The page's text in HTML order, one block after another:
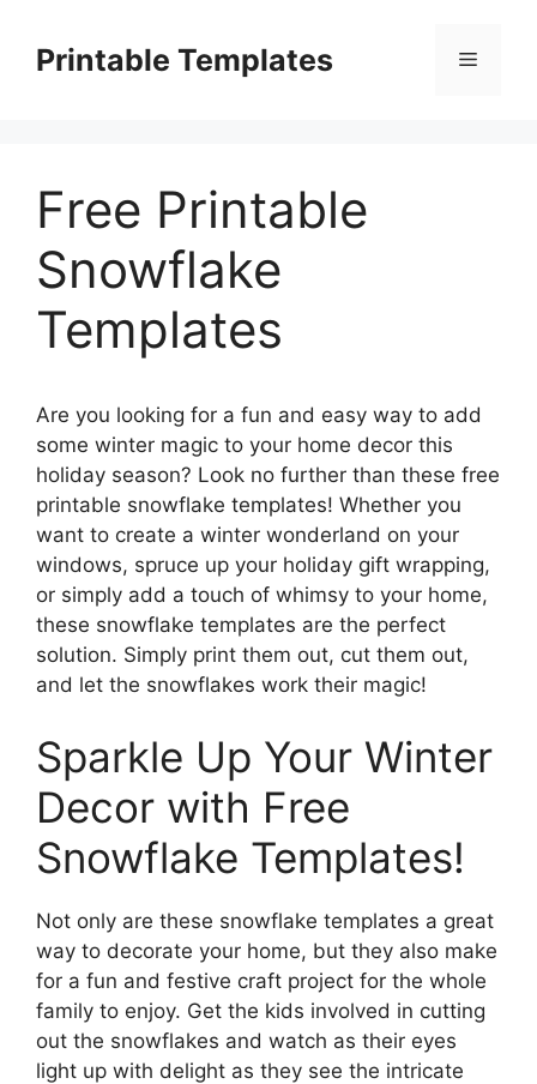
contentPrintable Templates Menu
Free Printable
Snowflake
Templates
Are you looking for a fun and easy way to add
some winter magic to your home decor this
holiday season? Look no further than these free
printable snowflake templates! Whether you
want to create a winter wonderland on your
windows, spruce up your holiday gift wrapping,
or simply add a touch of whimsy to your home,
these snowflake templates are the perfect
solution. Simply print them out, cut them out,
and let the snowflakes work their magic!
Sparkle Up Your Winter
Decor with Free
Snowflake Templates!
Not only are these snowflake templates a great
way to decorate your home, but they also make
for a fun and festive craft project for the whole
family to enjoy. Get the kids involved in cutting
out the snowflakes and watch as their eyes
light up with delight as they see the intricate